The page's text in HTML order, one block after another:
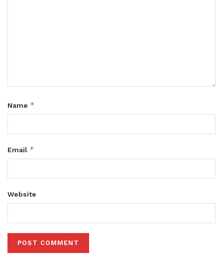
Name *
Email *
Website